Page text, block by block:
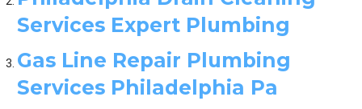
Services Expert Plumbing
Gas Line Repair Plumbing
Services Philadelphia Pa